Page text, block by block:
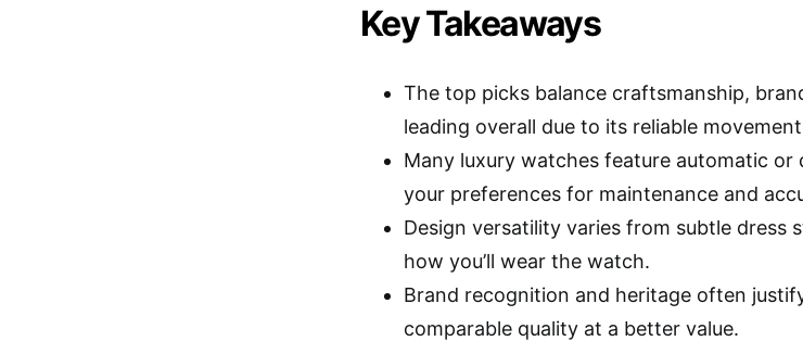
Key Takeaways
The top picks balance craftsmanship,
leading overall due to its reliable
Many luxury watches feature automatic
your preferences for maintenance and
Design versatility varies from subtle dress
how you’ll wear the watch.
Brand recognition and heritage often
comparable quality at a better value.